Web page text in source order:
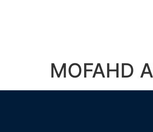
MOFAHD